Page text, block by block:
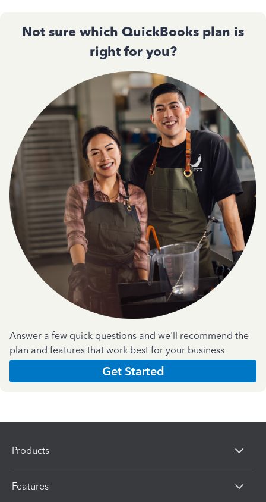
Not sure which QuickBooks plan is
right for you?
Answer a few quick questions and we'll recommend the
plan and features that work best for your business
Get Started
Products
Features